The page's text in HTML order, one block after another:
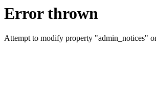
Error thrown
Attempt to modify property "admin_notices"